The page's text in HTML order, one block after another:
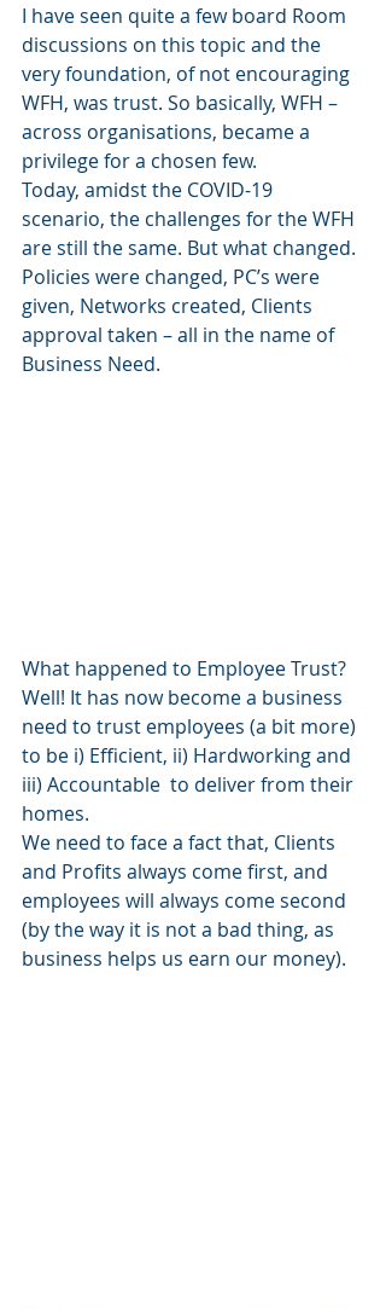
I have seen quite a few board Room
discussions on this topic and the
very foundation, of not encouraging
WFH, was trust. So basically, WFH –
across organisations, became a
privilege for a chosen few.
Today, amidst the COVID-19
scenario, the challenges for the WFH
are still the same. But what changed.
Policies were changed, PC’s were
given, Networks created, Clients
approval taken – all in the name of
Business Need.
What happened to Employee Trust?
Well! It has now become a business
need to trust employees (a bit more)
to be i) Efficient, ii) Hardworking and
iii) Accountable  to deliver from their
homes.
We need to face a fact that, Clients
and Profits always come first, and
employees will always come second
(by the way it is not a bad thing, as
business helps us earn our money).